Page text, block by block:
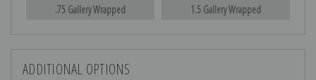
.75 Gallery Wrapped 1.5 Gallery Wrapped
ADDITIONAL OPTIONS